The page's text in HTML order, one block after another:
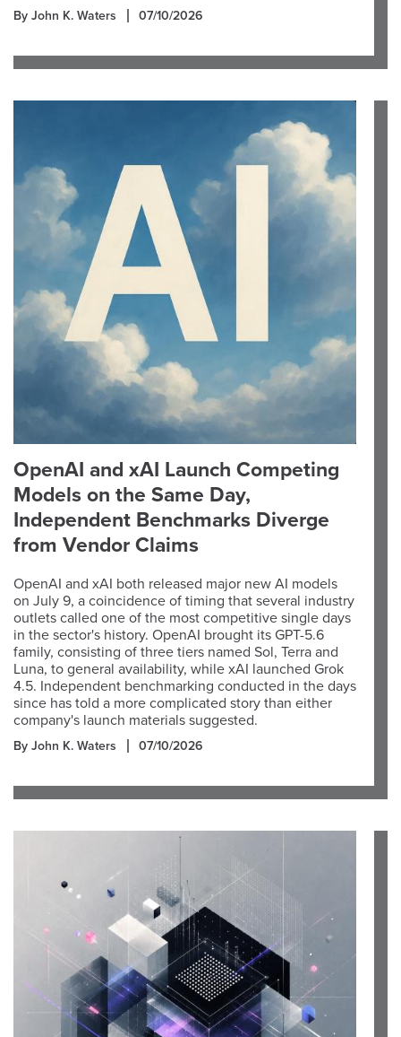
By John K. Waters 07/10/2026
OpenAI and xAI Launch Competing
Models on the Same Day,
Independent Benchmarks Diverge
from Vendor Claims
OpenAI and xAI both released major new AI models
on July 9, a coincidence of timing that several industry
outlets called one of the most competitive single days
in the sector's history. OpenAI brought its GPT-5.6
family, consisting of three tiers named Sol, Terra and
Luna, to general availability, while xAI launched Grok
4.5. Independent benchmarking conducted in the days
since has told a more complicated story than either
company's launch materials suggested.
By John K. Waters 07/10/2026